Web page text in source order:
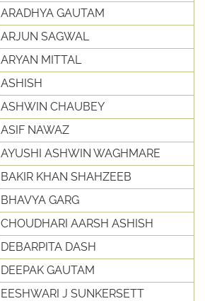
ARADHYA GAUTAM
ARJUN SAGWAL
ARYAN MITTAL
ASHISH
ASHWIN CHAUBEY
ASIF NAWAZ
AYUSHI ASHWIN WAGHMARE
BAKIR KHAN SHAHZEEB
BHAVYA GARG
CHOUDHARI AARSH ASHISH
DEBARPITA DASH
DEEPAK GAUTAM
EESHWARI J SUNKERSETT